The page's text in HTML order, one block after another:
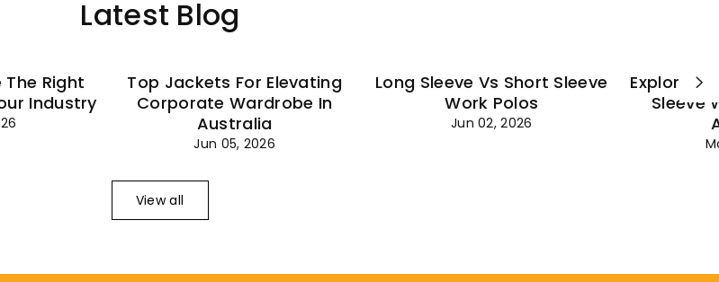
Latest Blog
Right
Industry
Top Jackets For Elevating
Corporate Wardrobe In
Australia
Jun 05, 2026
Long Sleeve Vs Short Sleeve
Work Polos
Jun 02, 2026
Explore
Sleeve
View all